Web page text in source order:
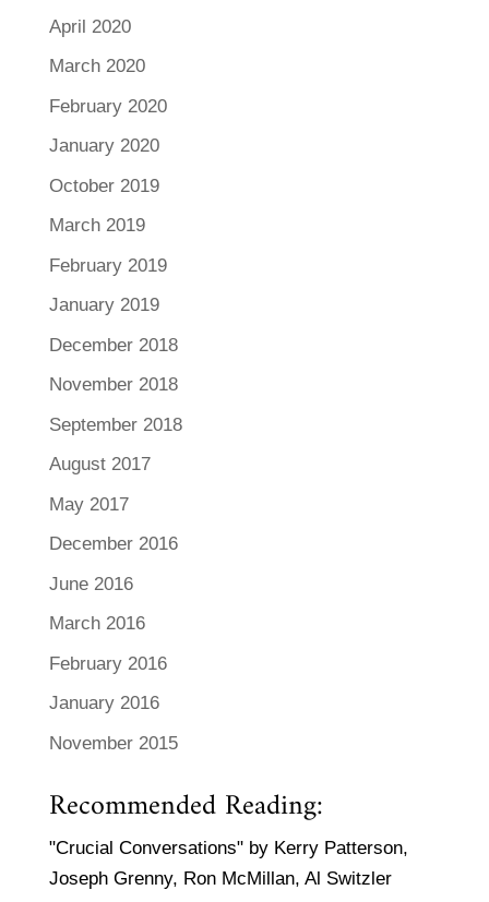
April 2020
March 2020
February 2020
January 2020
October 2019
March 2019
February 2019
January 2019
December 2018
November 2018
September 2018
August 2017
May 2017
December 2016
June 2016
March 2016
February 2016
January 2016
November 2015
Recommended Reading:
"Crucial Conversations" by Kerry Patterson,
Joseph Grenny, Ron McMillan, Al Switzler